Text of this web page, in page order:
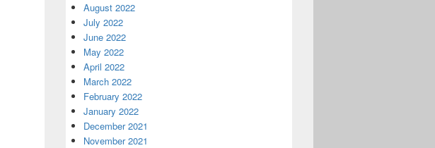
August 2022
July 2022
June 2022
May 2022
April 2022
March 2022
February 2022
January 2022
December 2021
November 2021